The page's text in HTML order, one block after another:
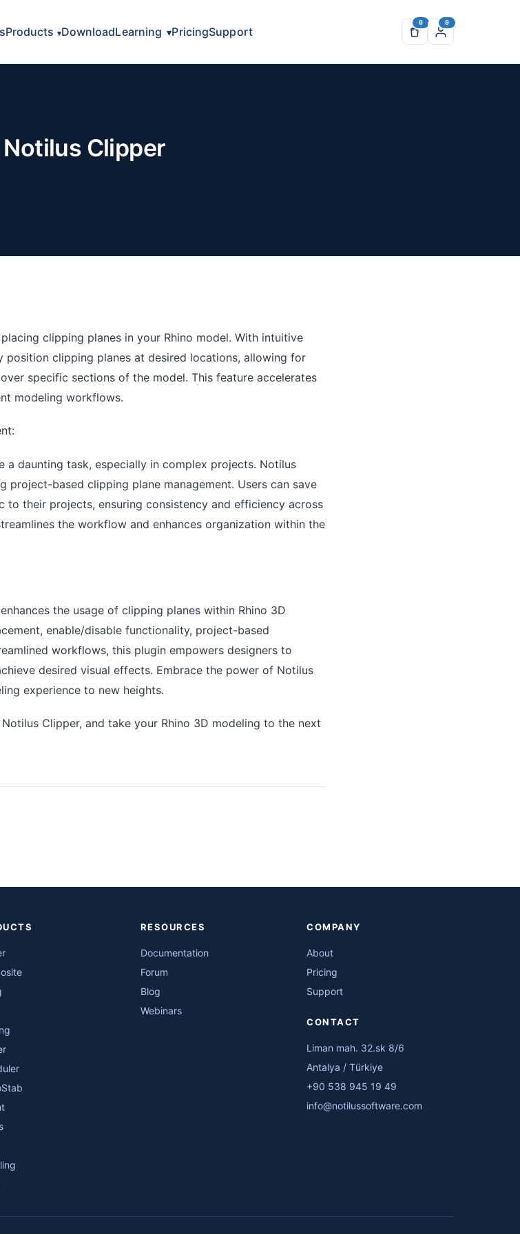
Products DownloadLearning PricingSupport
Clipper
clipping planes in your Rhino model. With intuitive
position clipping planes at desired locations, allowing for
specific sections of the model. This feature accelerates
modeling workflows.
a daunting task, especially in complex projects. Notilus
project-based clipping plane management. Users can save
to their projects, ensuring consistency and efficiency across
the workflow and enhances organization within the
the usage of clipping planes within Rhino 3D
enable/disable functionality, project-based
workflows, this plugin empowers designers to
desired visual effects. Embrace the power of Notilus
experience to new heights.
Clipper, and take your Rhino 3D modeling to the next
RESOURCES
Documentation
Forum
Blog
Webinars
COMPANY
About
Pricing
Support
CONTACT
Liman mah. 32.sk 8/6
Antalya / Türkiye
+90 538 945 19 49
info@notilussoftware.com